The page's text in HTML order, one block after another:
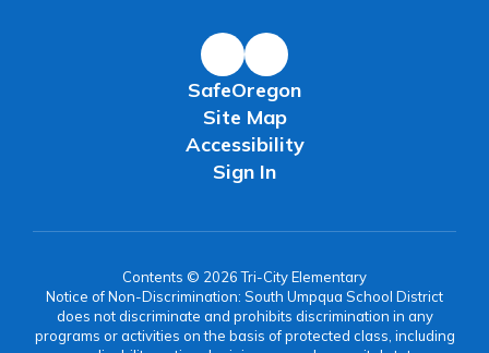
SafeOregon
Site Map
Accessibility
Sign In
Contents © 2026 Tri-City Elementary
Notice of Non-Discrimination: South Umpqua School District
does not discriminate and prohibits discrimination in any
programs or activities on the basis of protected class, including